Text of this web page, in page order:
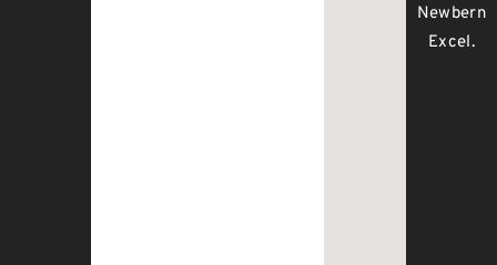
Newbern
Excel.